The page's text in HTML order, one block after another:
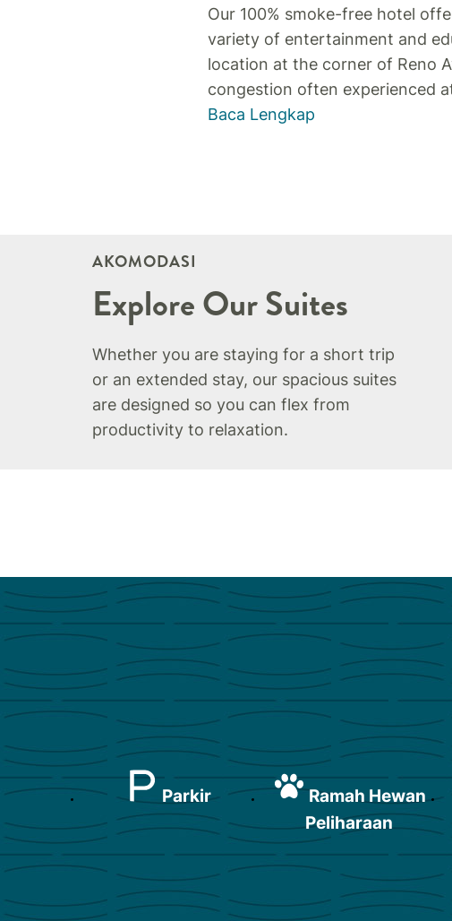
Our 100% smoke-free hotel
variety of entertainment and
location at the corner of Reno
congestion often experienced
Baca Lengkap
AKOMODASI
Explore Our Suites
Whether you are staying for a short trip
or an extended stay, our spacious suites
are designed so you can flex from
productivity to relaxation.
Parkir
Ramah Hewan
Peliharaan